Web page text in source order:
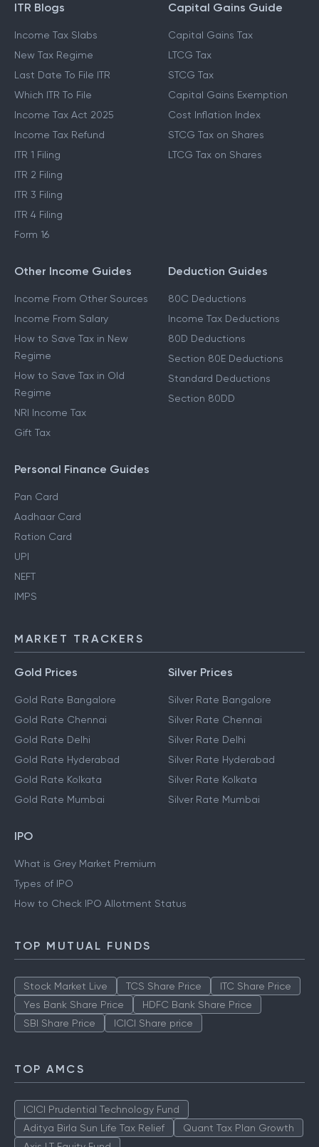
ITR Blogs
Income Tax Slabs
New Tax Regime
Last Date To File ITR
Which ITR To File
Income Tax Act 2025
Income Tax Refund
ITR 1 Filing
ITR 2 Filing
ITR 3 Filing
ITR 4 Filing
Form 16
Capital Gains Guide
Capital Gains Tax
LTCG Tax
STCG Tax
Capital Gains Exemption
Cost Inflation Index
STCG Tax on Shares
LTCG Tax on Shares
Other Income Guides
Income From Other Sources
Income From Salary
How to Save Tax in New
Regime
How to Save Tax in Old
Regime
NRI Income Tax
Gift Tax
Deduction Guides
80C Deductions
Income Tax Deductions
80D Deductions
Section 80E Deductions
Standard Deductions
Section 80DD
Personal Finance Guides
Pan Card
Aadhaar Card
Ration Card
UPI
NEFT
IMPS
MARKET TRACKERS
Gold Prices
Gold Rate Bangalore
Gold Rate Chennai
Gold Rate Delhi
Gold Rate Hyderabad
Gold Rate Kolkata
Gold Rate Mumbai
Silver Prices
Silver Rate Bangalore
Silver Rate Chennai
Silver Rate Delhi
Silver Rate Hyderabad
Silver Rate Kolkata
Silver Rate Mumbai
IPO
What is Grey Market Premium
Types of IPO
How to Check IPO Allotment Status
TOP MUTUAL FUNDS
Stock Market Live TCS Share Price
ITC Share Price
Yes Bank Share Price
HDFC Bank Share Price
SBI Share Price
ICICI Share price
TOP AMCS
ICICI Prudential Technology Fund
Aditya Birla Sun Life Tax Relief
Quant Tax Plan Growth